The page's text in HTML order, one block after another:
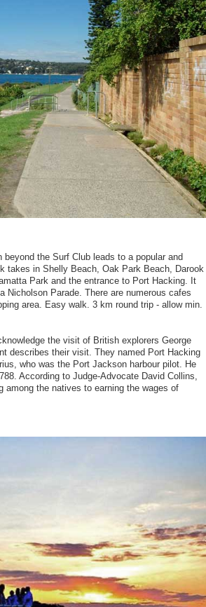
the Surf Club leads to a popular and
takes in Shelly Beach, Oak Park Beach, Darook
Park and the entrance to Port Hacking. It
Nicholson Parade. There are numerous cafes
area. Easy walk. 3 km round trip - allow min.
the visit of British explorers George
describes their visit. They named Port Hacking
who was the Port Jackson harbour pilot. He
According to Judge-Advocate David Collins,
among the natives to earning the wages of